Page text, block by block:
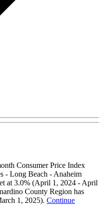
Consumer Price Index
- Long Beach - Anaheim
at 3.0% (April 1, 2024 - April
County Region has
1, 2025). Continue